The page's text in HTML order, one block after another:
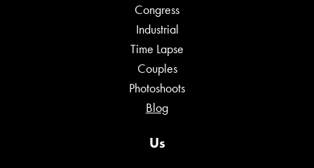
Congress
Industrial
Time Lapse
Couples
Photoshoots
Blog
Us